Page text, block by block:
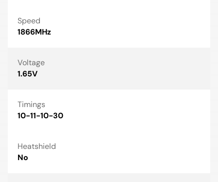
Speed
1866MHz
Voltage
1.65V
Timings
10-11-10-30
Heatshield
No